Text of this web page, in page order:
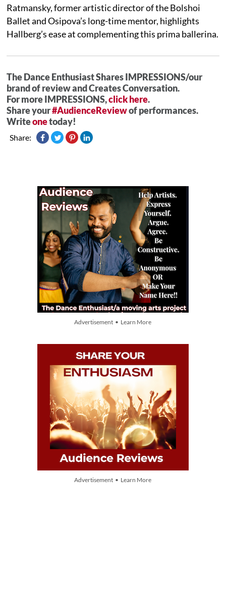
Ratmansky, former artistic director of the Bolshoi
Ballet and Osipova’s long-time mentor, highlights
Hallberg’s ease at complementing this prima ballerina.
The Dance Enthusiast Shares IMPRESSIONS/our
brand of review and Creates Conversation.
For more IMPRESSIONS,click here.
Share your#AudienceReviewof performances.
Writeonetoday!
Share:
Advertisement • Learn More
Advertisement • Learn More